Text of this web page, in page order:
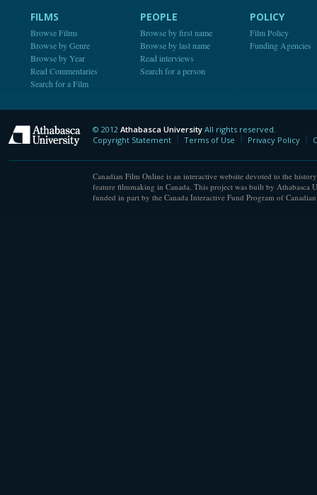
FILMS
Browse Films
Browse by Genre
Browse by Year
Read Commentaries
Search for a Film
PEOPLE
Browse by first name
Browse by last name
Read interviews
Search for a person
POLICY
Film Policy
Funding Agencies
Athabasca University
© 2012 Athabasca University All rights reserved.
Copyright Statement
Terms of Use Privacy Policy
Canadian Film Online is an interactive website devoted to the
feature filmmaking in Canada. This project was built by Athabasca
funded in part by the Canada Interactive Fund Program of